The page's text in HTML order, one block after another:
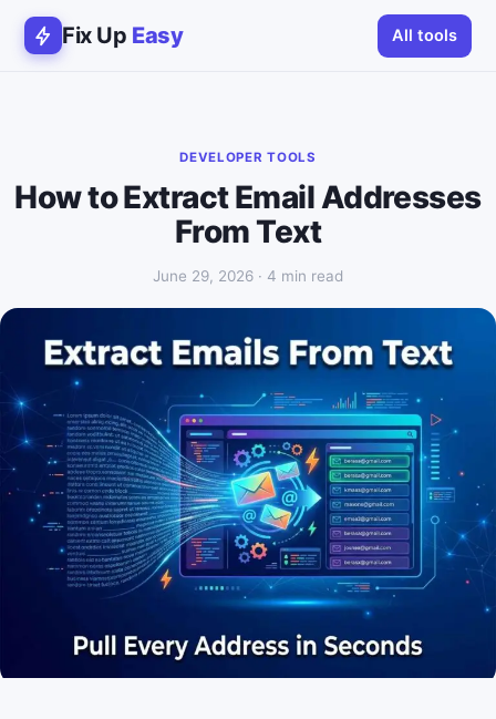
Fix Up Easy All tools
DEVELOPER TOOLS
How to Extract Email Addresses
From Text
June 29, 2026 · 4 min read